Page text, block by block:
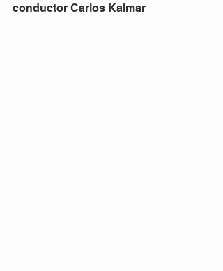
conductor Carlos Kalmar